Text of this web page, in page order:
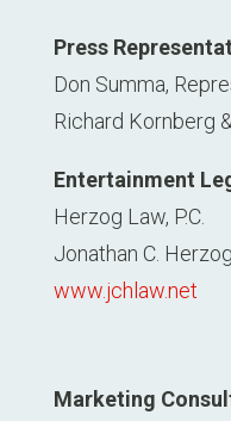
Press
Don Summa,
Richard Kornberg
Entertainment
Herzog Law, P.C.
Jonathan C.
www.jchlaw.net
Marketing